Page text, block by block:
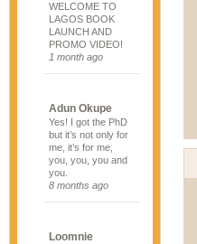
WELCOME TO
LAGOS BOOK
LAUNCH AND
PROMO VIDEO!
1 month ago
Adun Okupe
Yes! I got the PhD
but it’s not only for
me, it’s for me,
you, you, you and
you.
8 months ago
Loomnie